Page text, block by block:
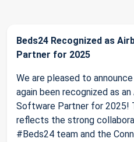
Beds24 Recognized as
Partner for 2025
We are pleased to
again been recognized as
Software Partner for 2025!
reflects the strong
#Beds24 team and the